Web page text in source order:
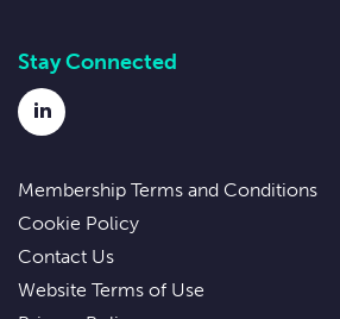
Stay Connected
LinkedIn
Membership Terms and Conditions
Cookie Policy
Contact Us
Website Terms of Use